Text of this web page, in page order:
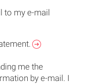
to my e-mail
me the
by e-mail. I